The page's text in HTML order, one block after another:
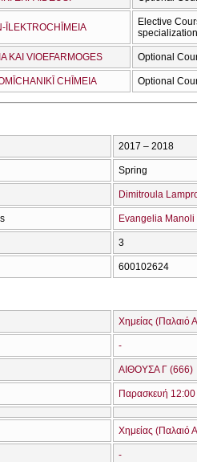
ĪLEKTROCΗĪMEIA
Elective
KAI VIOEFARMOGES Optional
CΗĪMEIA Optional
2017 – 2018
Spring
Dimitroula
Evangelia Manoli
3
600102624
Χημείας (Παλαιό
-
ΑΙΘΟΥΣΑ Γ (666)
Παρασκευή
Χημείας (Παλαιό
-